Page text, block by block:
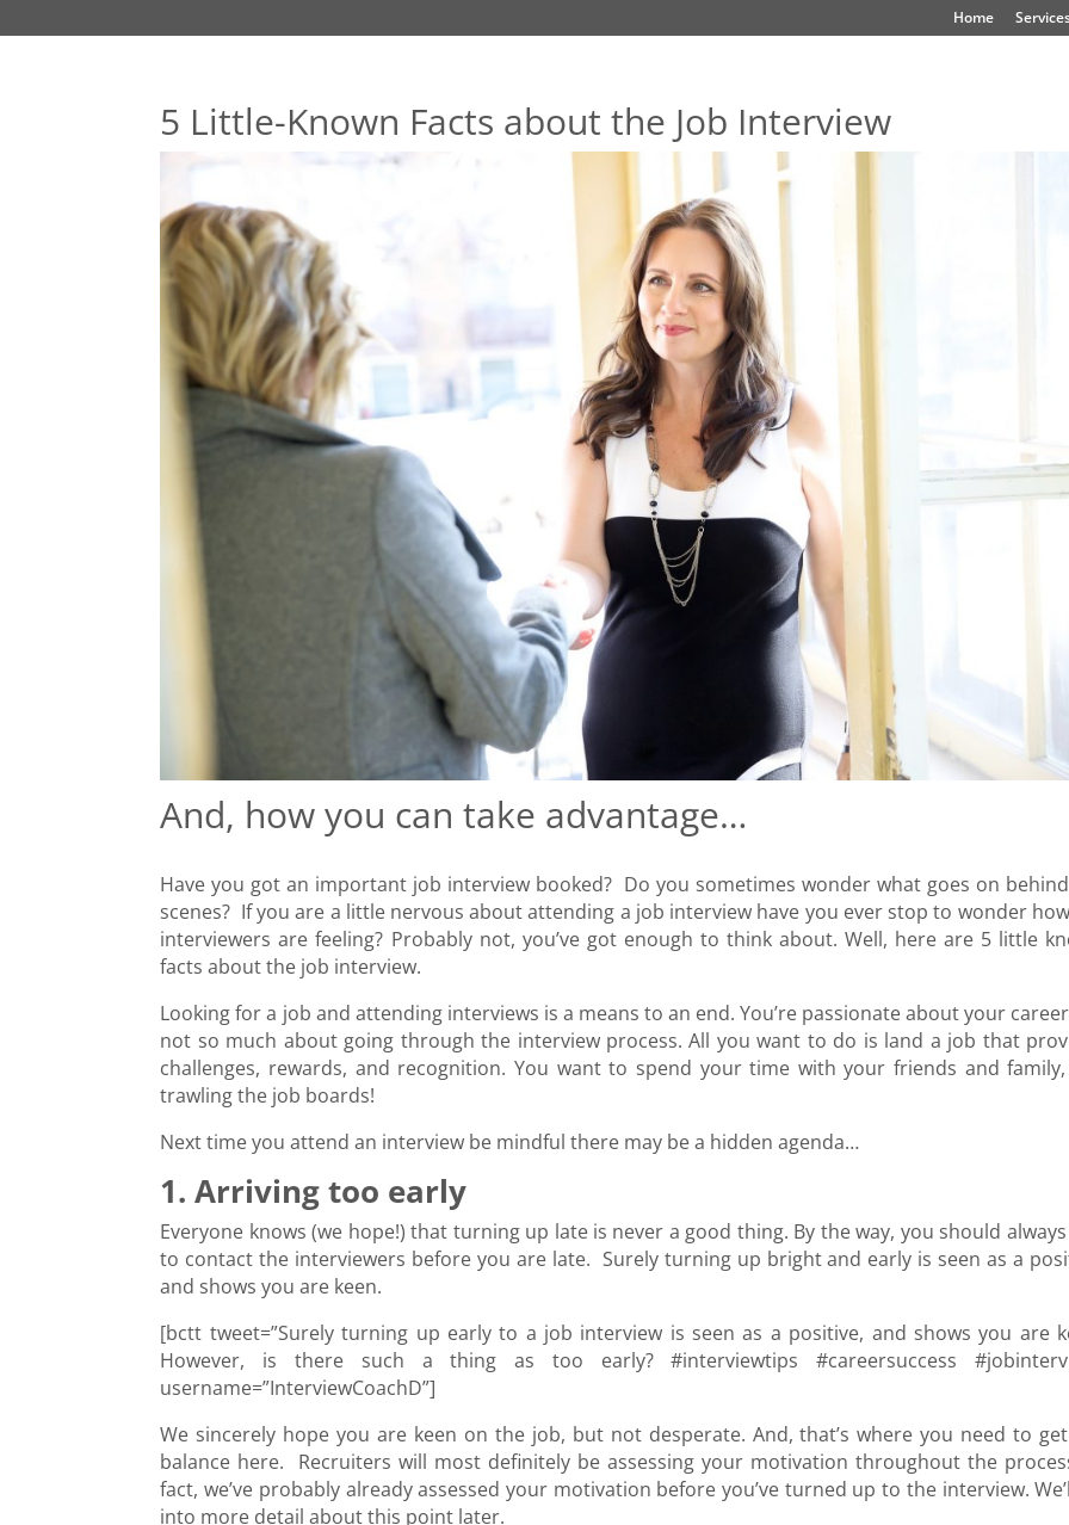
Home
5 Little-Known Facts about the Job Interview
And, how you can take advantage…
Have you got an important job interview booked? Do you sometimes wonder what goes on
scenes? If you are a little nervous about attending a job interview have you ever stop to wonder
interviewers are feeling? Probably not, you’ve got enough to think about. Well, here are 5 little
facts about the job interview.
Looking for a job and attending interviews is a means to an end. You’re passionate about your
not so much about going through the interview process. All you want to do is land a job that
challenges, rewards, and recognition. You want to spend your time with your friends and
trawling the job boards!
Next time you attend an interview be mindful there may be a hidden agenda…
1. Arriving too early
Everyone knows (we hope!) that turning up late is never a good thing. By the way, you should
to contact the interviewers before you are late. Surely turning up bright and early is seen as a
and shows you are keen.
[bctt tweet=”Surely turning up early to a job interview is seen as a positive, and shows you are
However, is there such a thing as too early? #interviewtips #careersuccess
username=”InterviewCoachD”]
We sincerely hope you are keen on the job, but not desperate. And, that’s where you need to
balance here. Recruiters will most definitely be assessing your motivation throughout the
fact, we’ve probably already assessed your motivation before you’ve turned up to the interview.
into more detail about this point later.